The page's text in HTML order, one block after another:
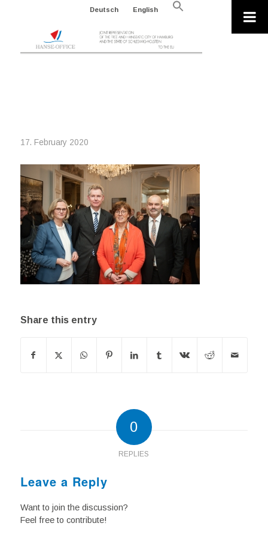
Deutsch English
Search
Search Button
17. February 2020
Share this entry
0
REPLIES
Leave a Reply
Want to join the discussion?
Feel free to contribute!